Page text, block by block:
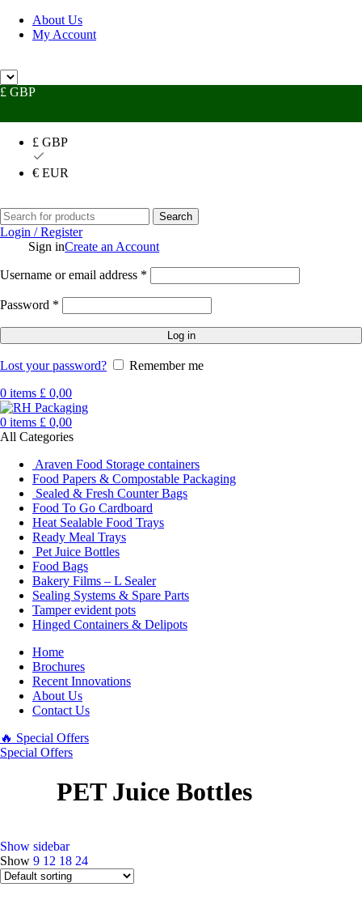
About Us
My Account
£ GBP
£ GBP
€ EUR
Search
Login / Register
Sign inCreate an Account
Username or email address *
Password *
Log in
Lost your password?
Remember me
0 items £ 0,00
0 items £ 0,00
All Categories
Araven Food Storage containers
Food Papers & Compostable Packaging
Sealed & Fresh Counter Bags
Food To Go Cardboard
Heat Sealable Food Trays
Ready Meal Trays
Pet Juice Bottles
Food Bags
Bakery Films – L Sealer
Sealing Systems & Spare Parts
Tamper evident pots
Hinged Containers & Delipots
Home
Brochures
Recent Innovations
About Us
Contact Us
🔥 Special Offers
Special Offers
PET Juice Bottles
Show sidebar
Show 9 12 18 24